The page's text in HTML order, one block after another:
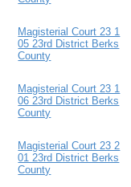
Magisterial Court 23 1
05 23rd District Berks
County
Magisterial Court 23 1
06 23rd District Berks
County
Magisterial Court 23 2
01 23rd District Berks
County